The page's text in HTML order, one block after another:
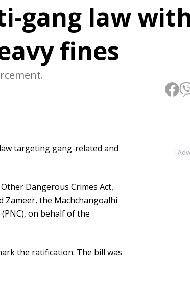
gang law
fines
targeting gang-related and
Dangerous Crimes Act,
Zameer, the Machchangoalhi
on behalf of the
the ratification. The bill was